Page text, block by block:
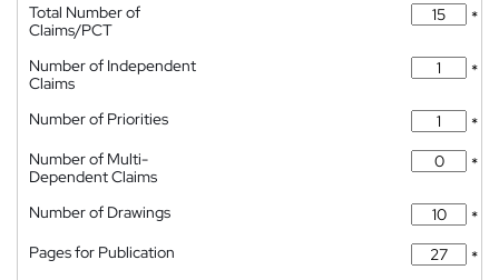
Total Number of
Claims/PCT
*
Number of Independent
Claims
*
Number of Priorities
*
Number of Multi-
Dependent Claims
*
Number of Drawings
*
Pages for Publication
*